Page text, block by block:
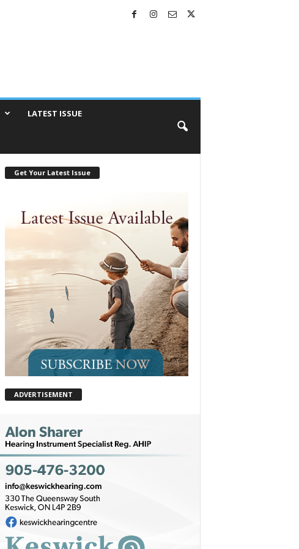
LATEST ISSUE
Get Your Latest Issue
ADVERTISEMENT